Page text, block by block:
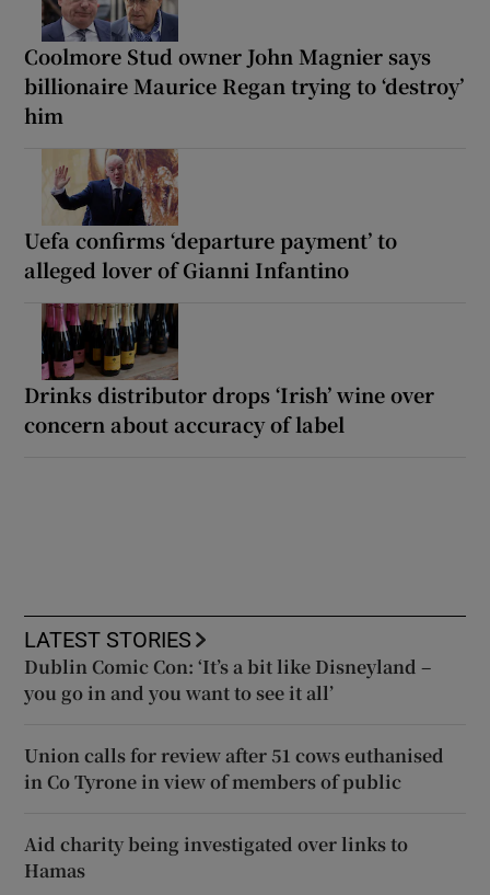
Coolmore Stud owner John Magnier says
billionaire Maurice Regan trying to ‘destroy’
him
Uefa confirms ‘departure payment’ to
alleged lover of Gianni Infantino
Drinks distributor drops ‘Irish’ wine over
concern about accuracy of label
LATEST STORIES
Dublin Comic Con: ‘It’s a bit like Disneyland –
you go in and you want to see it all’
Union calls for review after 51 cows euthanised
in Co Tyrone in view of members of public
Aid charity being investigated over links to
Hamas